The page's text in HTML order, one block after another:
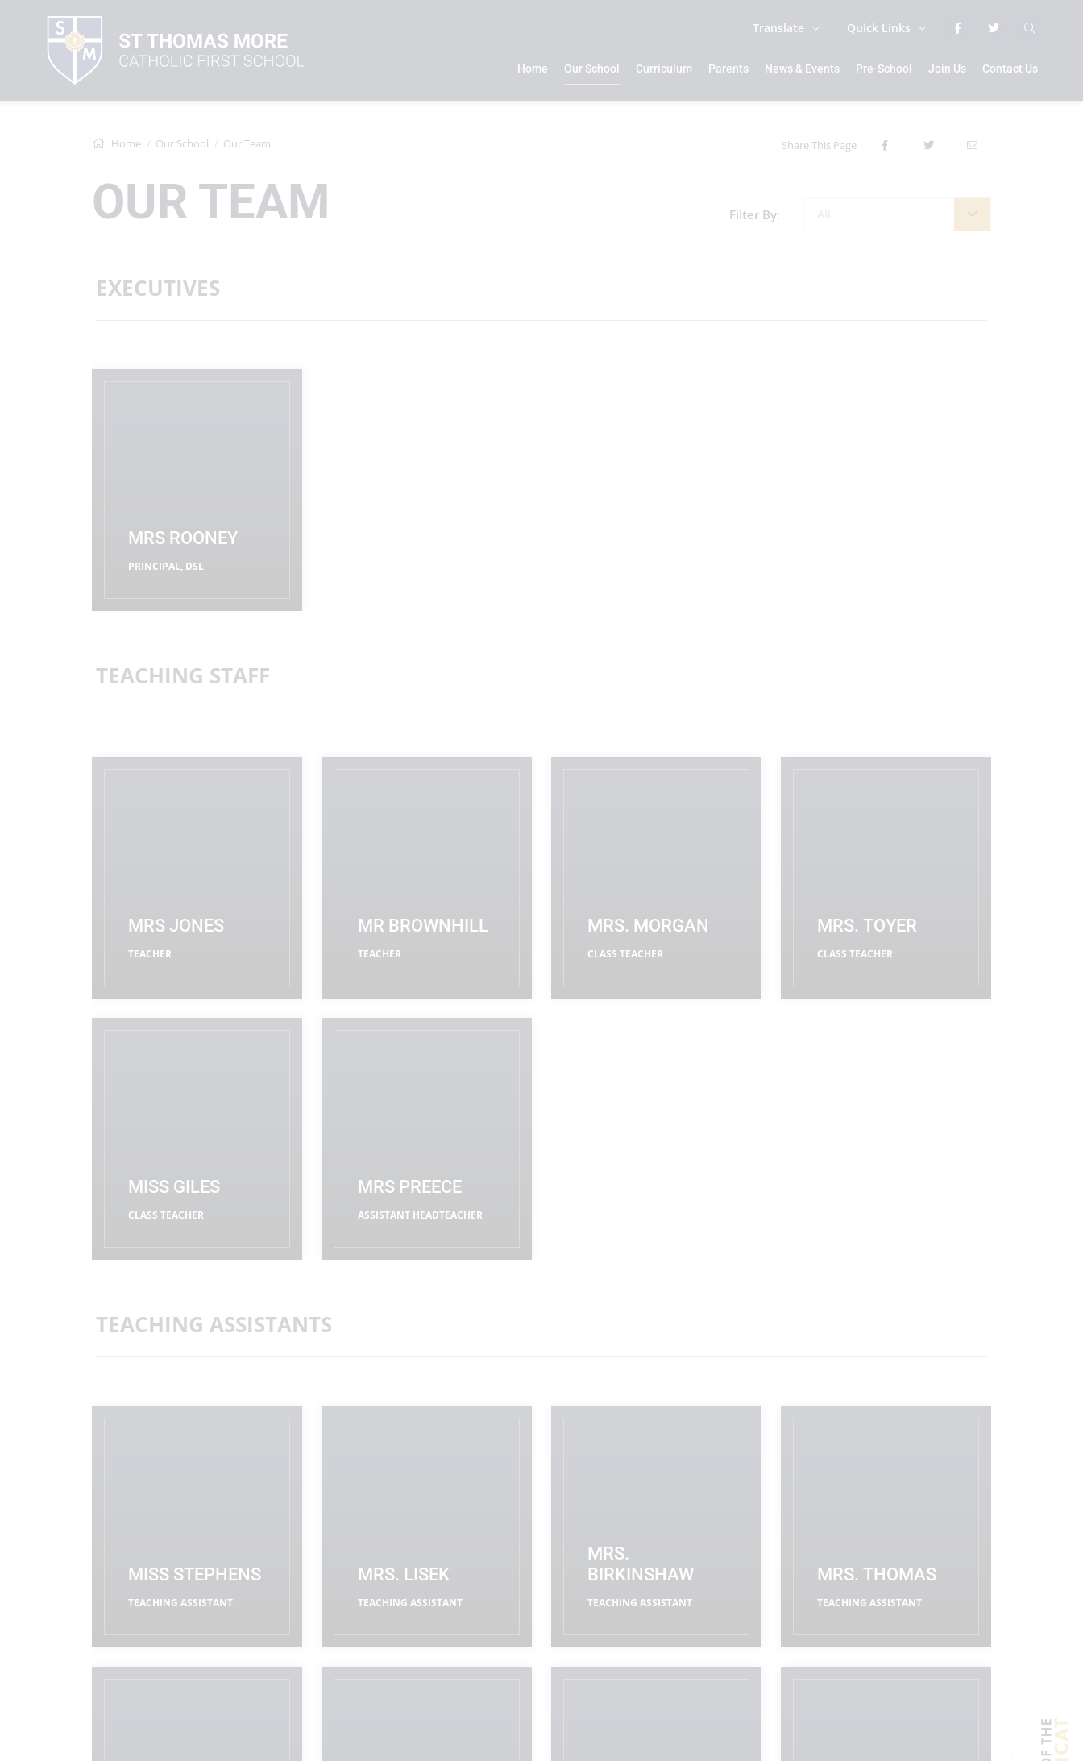
Translate Quick Links
Home Our School Curriculum Parents News & Events Pre-School Join Us Contact Us
Home Our School Our Team Share This Page
OUR TEAM Filter By:
EXECUTIVES
MRS ROONEY
PRINCIPAL, DSL
TEACHING STAFF
MRS JONES
TEACHER
MR BROWNHILL
TEACHER
MRS. MORGAN
CLASS TEACHER
MRS. TOYER
CLASS TEACHER
MISS GILES
CLASS TEACHER
MRS PREECE
ASSISTANT HEADTEACHER
TEACHING ASSISTANTS
MISS STEPHENS
TEACHING ASSISTANT
MRS. LISEK
TEACHING ASSISTANT
MRS.
BIRKINSHAW
TEACHING ASSISTANT
MRS. THOMAS
TEACHING ASSISTANT